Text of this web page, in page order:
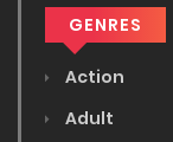
GENRES
Action
Adult